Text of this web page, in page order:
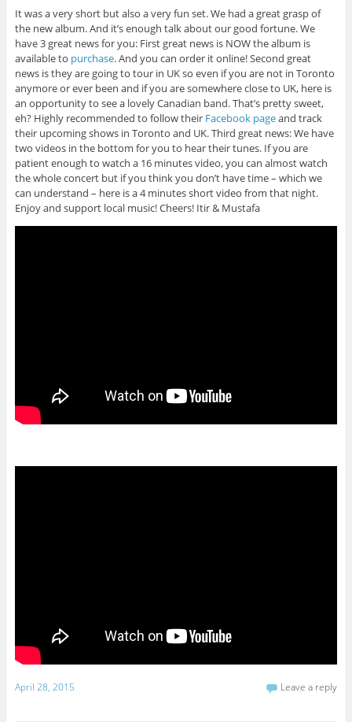
It was a very short but also a very fun set. We had a great grasp of
the new album. And it’s enough talk about our good fortune. We
have 3 great news for you: First great news is NOW the album is
available to purchase. And you can order it online! Second great
news is they are going to tour in UK so even if you are not in Toronto
anymore or ever been and if you are somewhere close to UK, here is
an opportunity to see a lovely Canadian band. That’s pretty sweet,
eh? Highly recommended to follow their Facebook pageand track
their upcoming shows in Toronto and UK. Third great news: We have
two videos in the bottom for you to hear their tunes. If you are
patient enough to watch a 16 minutes video, you can almost watch
the whole concert but if you think you don’t have time – which we
can understand – here is a 4 minutes short video from that night.
Enjoy and support local music! Cheers! Itir & Mustafa
April 28, 2015 Leave a reply